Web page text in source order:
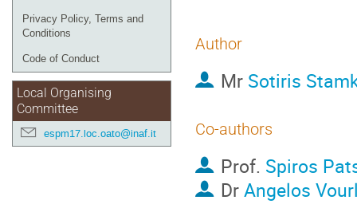
Privacy Policy, Terms and
Conditions
Code of Conduct
Local Organising
Committee
espm17.loc.oato@inaf.it
Author
Mr Sotiris
Co-authors
Prof. Spiros
DrAngelos